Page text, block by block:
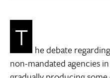
T he debate
non-mandated agencies